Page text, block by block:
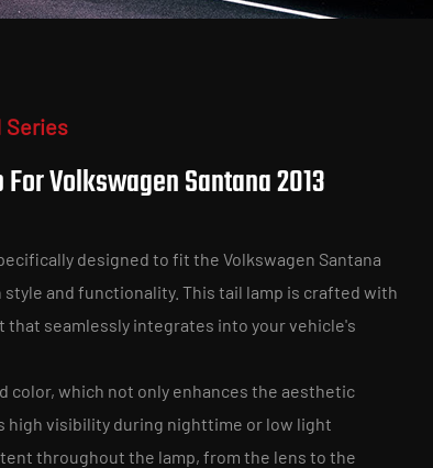
Series
Volkswagen Santana 2013
designed to fit the Volkswagen Santana
style and functionality. This tail lamp is crafted with
seamlessly integrates into your vehicle's
color, which not only enhances the aesthetic
high visibility during nighttime or low light
throughout the lamp, from the lens to the